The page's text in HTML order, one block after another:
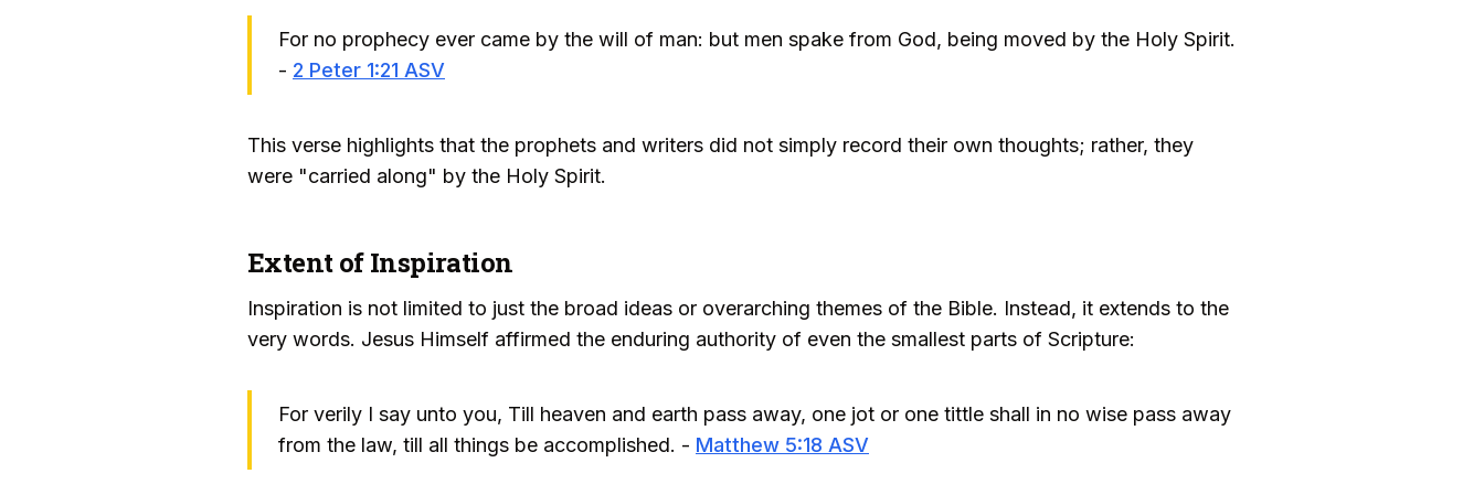
For no prophecy ever came by the will of man: but men spake from God, being moved by the Holy Spirit.
- 2 Peter 1:21 ASV
This verse highlights that the prophets and writers did not simply record their own thoughts; rather, they
were "carried along" by the Holy Spirit.
Extent of Inspiration
Inspiration is not limited to just the broad ideas or overarching themes of the Bible. Instead, it extends to the
very words. Jesus Himself affirmed the enduring authority of even the smallest parts of Scripture:
For verily I say unto you, Till heaven and earth pass away, one jot or one tittle shall in no wise pass away
from the law, till all things be accomplished. - Matthew 5:18 ASV